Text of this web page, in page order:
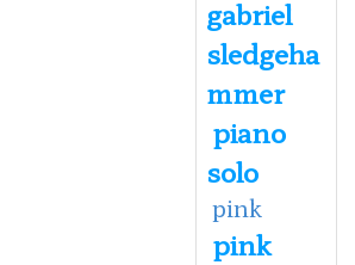
gabriel
sledgeha
mmer
piano
solo
pink
pink